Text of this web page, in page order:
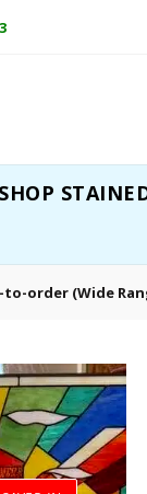
SHOP
order (Wide